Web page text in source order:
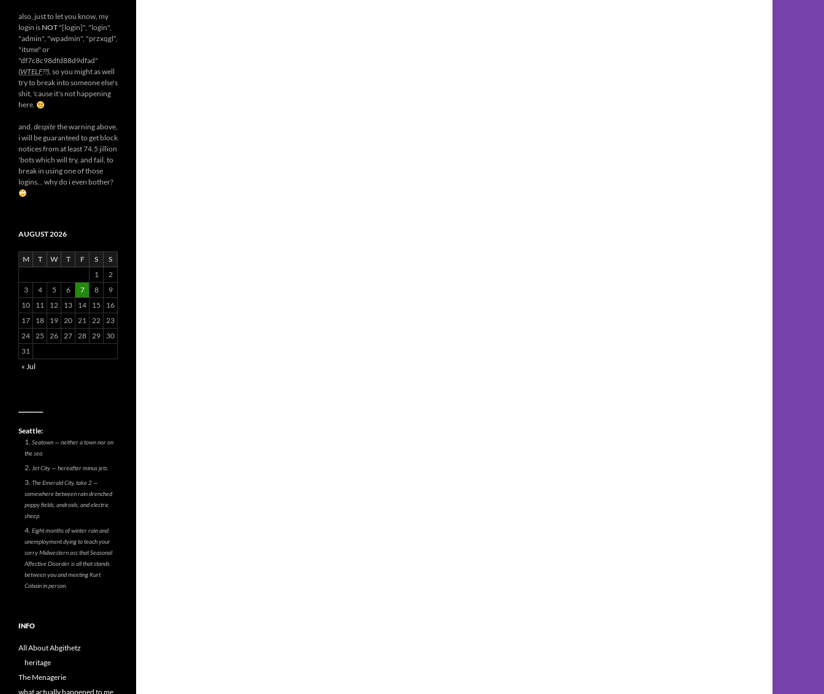
also, just to let you know, my
login is NOT "[login]", "login",
"admin", "wpadmin", "przxqgl",
"itsme" or
"df7c8c98dfd88d9dfad"
(WTELF??), so you might as well
try to break into someone else's
shit, 'cause it's not happening
here.
and, despitethe warning above,
i will be guaranteed to get block
notices from at least 74.5 jillion
'bots which will try, and fail, to
break in using one of those
logins... why do i even bother?
AUGUST 2026
M T W T F S
S
1
2
3
4 5 6 7 8
9
10
11 12 13 14 15
16
17
18 19 20 21 22 23
24 25 26 27 28 29
30
31
« Jul
Seattle:
Seatown — neither a town nor on
the sea.
Jet City — hereafter minus jets.
The Emerald City, take 2 —
somewhere between rain drenched
poppy fields, androids, and electric
sheep.
Eight months of winter rain and
unemployment dying to teach your
sorry Midwestern ass that Seasonal
Affective Disorder is all that stands
between you and meeting Kurt
Cobain in person.
INFO
All About Abgithetz
heritage
The Menagerie
what actually happened to me